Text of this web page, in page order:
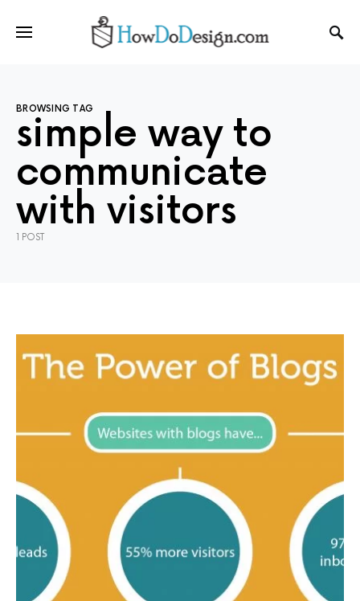
BROWSING TAG
simple way to
communicate
with visitors
1 POST